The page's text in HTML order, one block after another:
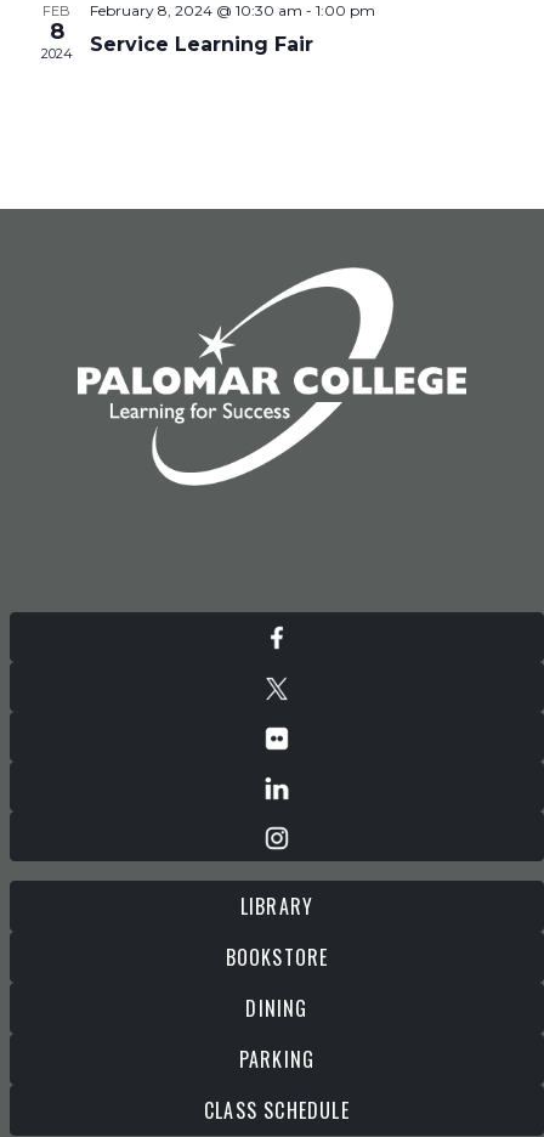
FEB
8
2024
February 8, 2024 @ 10:30 am - 1:00 pm
Service Learning Fair
LIBRARY
BOOKSTORE
DINING
PARKING
CLASS SCHEDULE